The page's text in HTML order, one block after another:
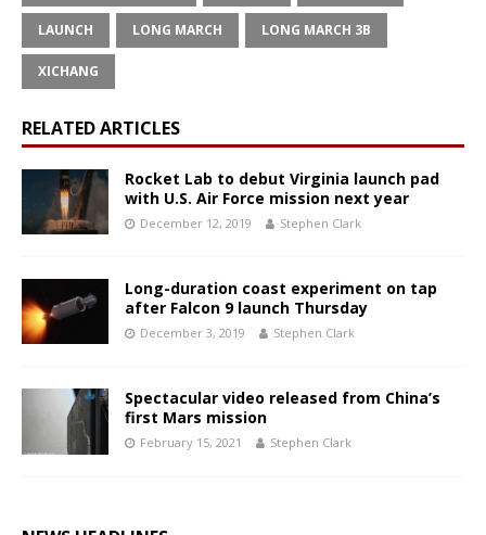
LAUNCH LONG MARCH LONG MARCH 3B
XICHANG
RELATED ARTICLES
Rocket Lab to debut Virginia launch pad
with U.S. Air Force mission next year
December 12, 2019 Stephen Clark
Long-duration coast experiment on tap
after Falcon 9 launch Thursday
December 3, 2019 Stephen Clark
Spectacular video released from China’s
first Mars mission
February 15, 2021 Stephen Clark